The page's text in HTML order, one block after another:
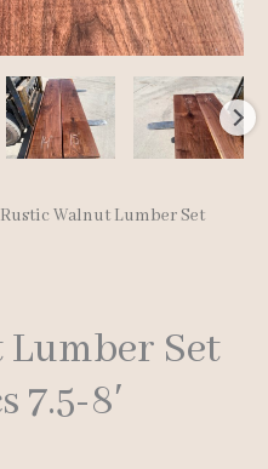
Walnut Lumber Set
Set
7.5-8′